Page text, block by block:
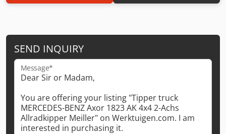
SEND INQUIRY
Message*